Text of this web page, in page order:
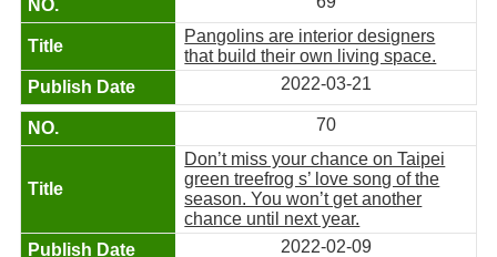
Pangolins are interior designers
that build their own living space.
2022-03-21
70
Don’t miss your chance on Taipei
green treefrog s’ love song of the
season. You won’t get another
chance until next year.
2022-02-09